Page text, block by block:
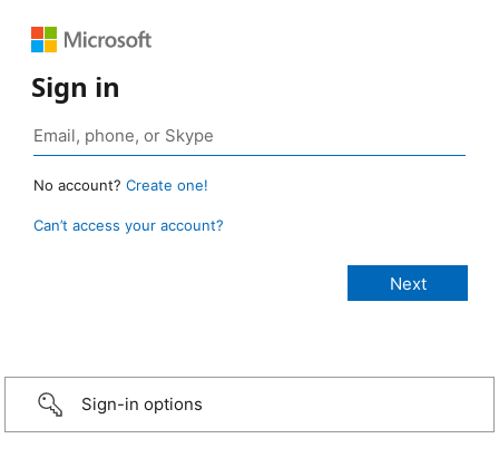
Sign in
No account? Create one!
Can’t access your account?
Sign-in options